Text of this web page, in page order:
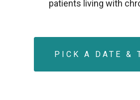
patients living with
PICK A DATE &